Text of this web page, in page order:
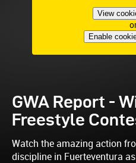
View
Enable
GWA Report -
Freestyle
Watch the amazing action
discipline in Fuerteventura